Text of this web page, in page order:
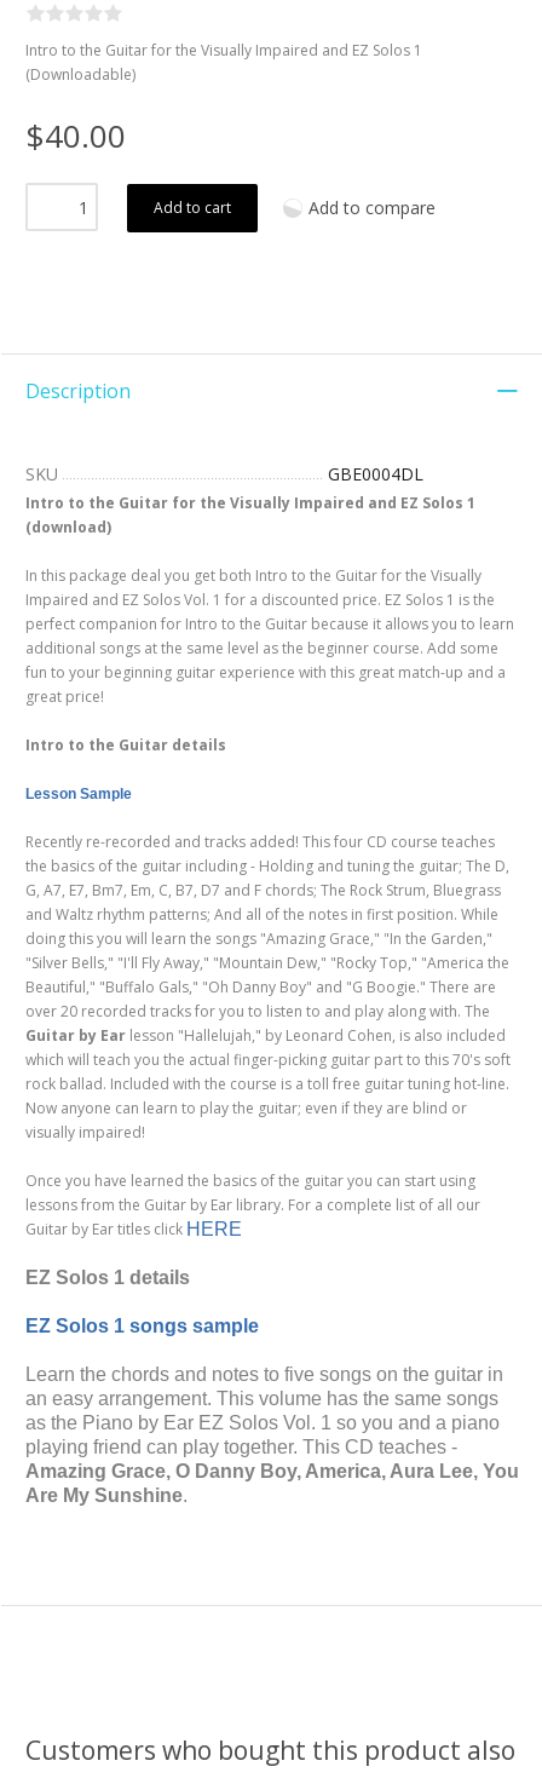
Intro to the Guitar for the Visually Impaired and EZ Solos 1
(Downloadable)
$40.00
Add to cart Add to compare
Description
SKU GBE0004DL
Intro to the Guitar for the Visually Impaired and EZ Solos 1
(download)
In this package deal you get both Intro to the Guitar for the Visually
Impaired and EZ Solos Vol. 1 for a discounted price. EZ Solos 1 is the
perfect companion for Intro to the Guitar because it allows you to learn
additional songs at the same level as the beginner course. Add some
fun to your beginning guitar experience with this great match-up and a
great price!
Intro to the Guitar details
Lesson Sample
Recently re-recorded and tracks added! This four CD course teaches
the basics of the guitar including - Holding and tuning the guitar; The D,
G, A7, E7, Bm7, Em, C, B7, D7 and F chords; The Rock Strum, Bluegrass
and Waltz rhythm patterns; And all of the notes in first position. While
doing this you will learn the songs "Amazing Grace," "In the Garden,"
"Silver Bells," "I'll Fly Away," "Mountain Dew," "Rocky Top," "America the
Beautiful," "Buffalo Gals," "Oh Danny Boy" and "G Boogie." There are
over 20 recorded tracks for you to listen to and play along with. The
Guitar by Ear lesson "Hallelujah," by Leonard Cohen, is also included
which will teach you the actual finger-picking guitar part to this 70's soft
rock ballad. Included with the course is a toll free guitar tuning hot-line.
Now anyone can learn to play the guitar; even if they are blind or
visually impaired!
Once you have learned the basics of the guitar you can start using
lessons from the Guitar by Ear library. For a complete list of all our
Guitar by Ear titles click HERE
EZ Solos 1 details
EZ Solos 1 songs sample
Learn the chords and notes to five songs on the guitar in
an easy arrangement. This volume has the same songs
as the Piano by Ear EZ Solos Vol. 1 so you and a piano
playing friend can play together. This CD teaches -
Amazing Grace, O Danny Boy, America, Aura Lee, You
Are My Sunshine.
Customers who bought this product also